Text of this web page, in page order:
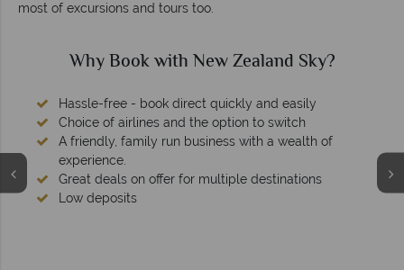
most of excursions and tours too.
Why Book with New Zealand Sky?
Hassle-free - book direct quickly and easily
Choice of airlines and the option to switch
A friendly, family run business with a wealth of
experience.
Great deals on offer for multiple destinations
Low deposits